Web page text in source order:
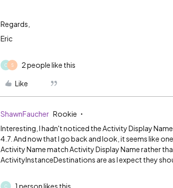
Regards,
Eric
C S 2 people like this
Like
ShawnFaucher Rookie
Interesting, I hadn't noticed the Activity Display
4.7. And now that I go back and look, it seems like
Activity Name match Activity Display Name rather
ActivityInstanceDestinations are as I expect they
C 1 person likes this